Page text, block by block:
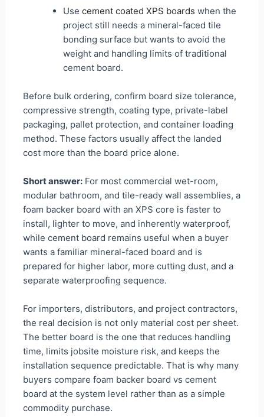
Use cement coated XPS boards when the
project still needs a mineral-faced tile
bonding surface but wants to avoid the
weight and handling limits of traditional
cement board.
Before bulk ordering, confirm board size tolerance,
compressive strength, coating type, private-label
packaging, pallet protection, and container loading
method. These factors usually affect the landed
cost more than the board price alone.
Short answer:For most commercial wet-room,
modular bathroom, and tile-ready wall assemblies, a
foam backer board with an XPS core is faster to
install, lighter to move, and inherently waterproof,
while cement board remains useful when a buyer
wants a familiar mineral-faced board and is
prepared for higher labor, more cutting dust, and a
separate waterproofing sequence.
For importers, distributors, and project contractors,
the real decision is not only material cost per sheet.
The better board is the one that reduces handling
time, limits jobsite moisture risk, and keeps the
installation sequence predictable. That is why many
buyers compare foam backer board vs cement
board at the system level rather than as a simple
commodity purchase.